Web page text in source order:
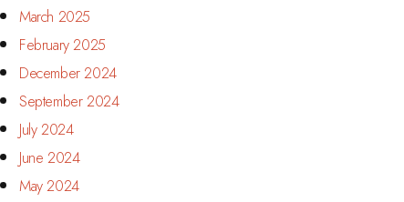
March 2025
February 2025
December 2024
September 2024
July 2024
June 2024
May 2024